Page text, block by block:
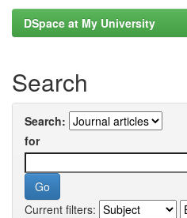
DSpace at My University
Search
Search:
for
Current filters: